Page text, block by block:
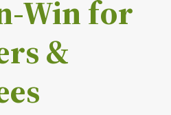
Win for
&